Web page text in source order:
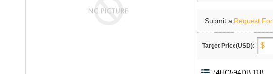
Submit a Request
Target Price(USD):